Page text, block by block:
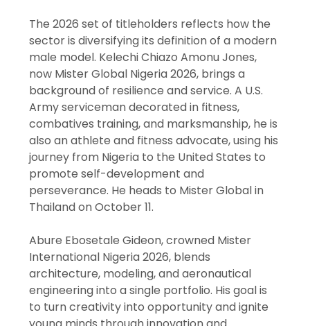
The 2026 set of titleholders reflects how the
sector is diversifying its definition of a modern
male model. Kelechi Chiazo Amonu Jones,
now Mister Global Nigeria 2026, brings a
background of resilience and service. A U.S.
Army serviceman decorated in fitness,
combatives training, and marksmanship, he is
also an athlete and fitness advocate, using his
journey from Nigeria to the United States to
promote self-development and
perseverance. He heads to Mister Global in
Thailand on October 11.
Abure Ebosetale Gideon, crowned Mister
International Nigeria 2026, blends
architecture, modeling, and aeronautical
engineering into a single portfolio. His goal is
to turn creativity into opportunity and ignite